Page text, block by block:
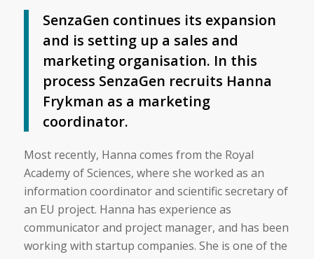
SenzaGen continues its expansion
and is setting up a sales and
marketing organisation. In this
process SenzaGen recruits Hanna
Frykman as a marketing
coordinator.
Most recently, Hanna comes from the Royal
Academy of Sciences, where she worked as an
information coordinator and scientific secretary of
an EU project. Hanna has experience as
communicator and project manager, and has been
working with startup companies. She is one of the